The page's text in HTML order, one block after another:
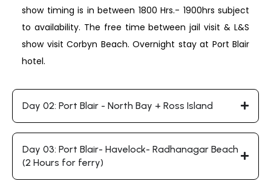
show timing is in between 1800 Hrs.- 1900hrs subject
to availability. The free time between jail visit & L&S
show visit Corbyn Beach. Overnight stay at Port Blair
hotel.
Day 02: Port Blair - North Bay + Ross Island
Day 03: Port Blair- Havelock- Radhanagar Beach
(2 Hours for ferry)